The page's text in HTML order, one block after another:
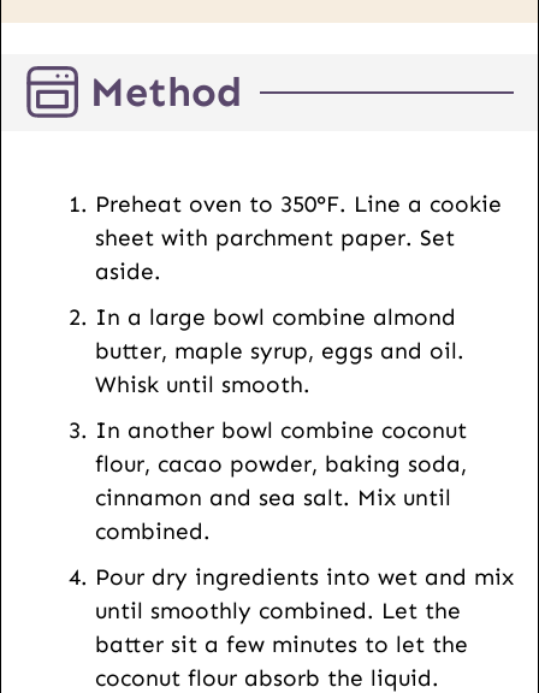
E
a
i
Method
Preheat oven to 350°F. Line a cookie
sheet with parchment paper. Set
aside.
In a large bowl combine almond
butter, maple syrup, eggs and oil.
Whisk until smooth.
In another bowl combine coconut
flour, cacao powder, baking soda,
cinnamon and sea salt. Mix until
combined.
Pour dry ingredients into wet and mix
until smoothly combined. Let the
batter sit a few minutes to let the
coconut flour absorb the liquid.